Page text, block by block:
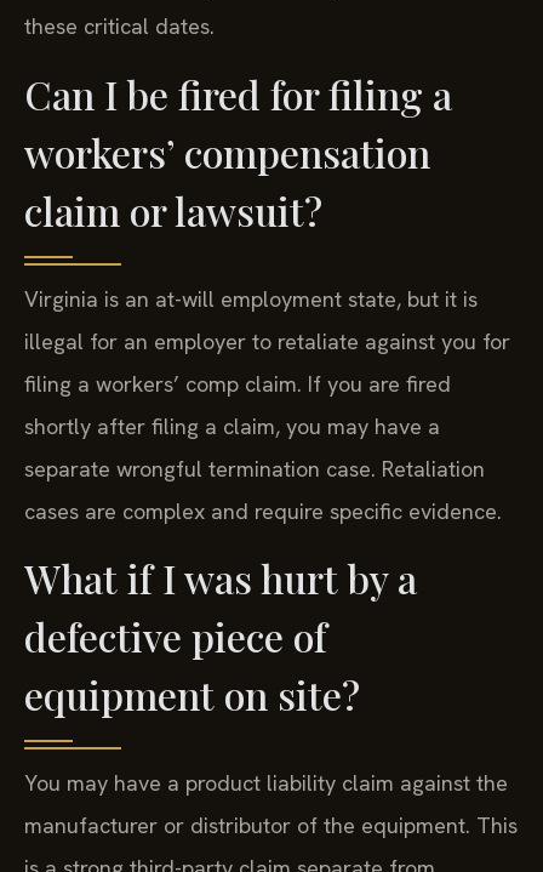
these critical dates.
Can I be fired for filing a
workers’ compensation
claim or lawsuit?
Virginia is an at-will employment state, but it is
illegal for an employer to retaliate against you for
filing a workers’ comp claim. If you are fired
shortly after filing a claim, you may have a
separate wrongful termination case. Retaliation
cases are complex and require specific evidence.
What if I was hurt by a
defective piece of
equipment on site?
You may have a product liability claim against the
manufacturer or distributor of the equipment. This